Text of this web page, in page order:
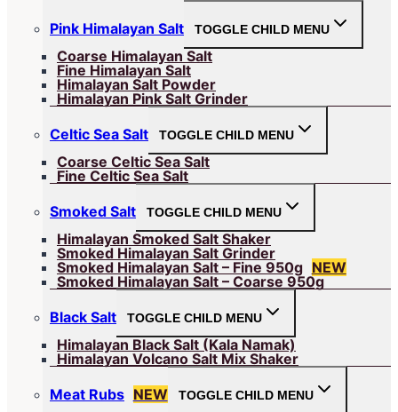
Pink Himalayan Salt TOGGLE CHILD MENU
Coarse Himalayan Salt
Fine Himalayan Salt
Himalayan Salt Powder
Himalayan Pink Salt Grinder
Celtic Sea Salt
TOGGLE CHILD MENU
Coarse Celtic Sea Salt
Fine Celtic Sea Salt
Smoked Salt
TOGGLE CHILD MENU
Himalayan Smoked Salt Shaker
Smoked Himalayan Salt Grinder
Smoked Himalayan Salt – Fine 950g NEW
Smoked Himalayan Salt – Coarse 950g
Black Salt
TOGGLE CHILD MENU
Himalayan Black Salt (Kala Namak)
Himalayan Volcano Salt Mix Shaker
Meat Rubs NEW TOGGLE CHILD MENU